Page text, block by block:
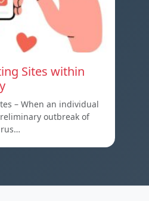
Sites within
– When an individual
outbreak of